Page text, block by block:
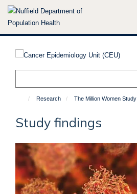
Skip
Research The Million Women Study
Study findings